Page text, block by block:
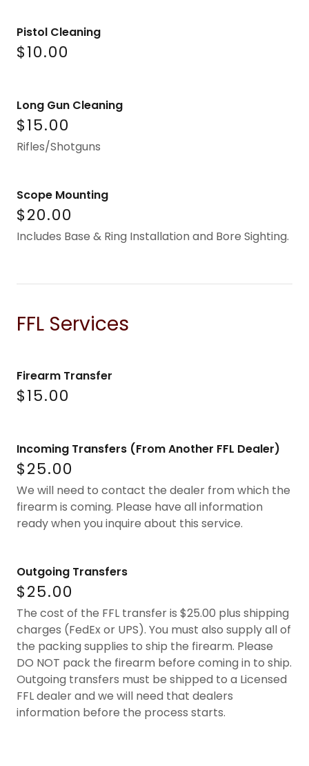
Pistol Cleaning
$10.00
Long Gun Cleaning
$15.00
Rifles/Shotguns
Scope Mounting
$20.00
Includes Base & Ring Installation and Bore Sighting.
FFL Services
Firearm Transfer
$15.00
Incoming Transfers (From Another FFL Dealer)
$25.00
We will need to contact the dealer from which the
firearm is coming. Please have all information
ready when you inquire about this service.
Outgoing Transfers
$25.00
The cost of the FFL transfer is $25.00 plus shipping
charges (FedEx or UPS). You must also supply all of
the packing supplies to ship the firearm. Please
DO NOT pack the firearm before coming in to ship.
Outgoing transfers must be shipped to a Licensed
FFL dealer and we will need that dealers
information before the process starts.